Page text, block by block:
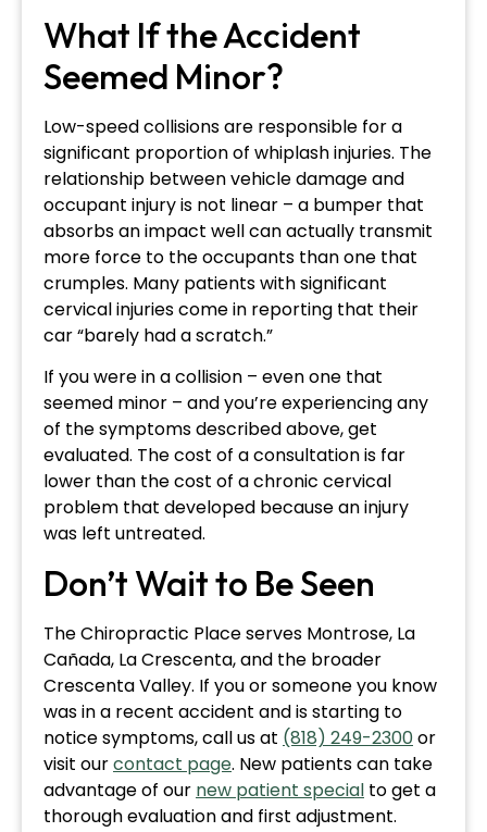
What If the Accident
Seemed Minor?
Low-speed collisions are responsible for a
significant proportion of whiplash injuries. The
relationship between vehicle damage and
occupant injury is not linear – a bumper that
absorbs an impact well can actually transmit
more force to the occupants than one that
crumples. Many patients with significant
cervical injuries come in reporting that their
car “barely had a scratch.”
If you were in a collision – even one that
seemed minor – and you’re experiencing any
of the symptoms described above, get
evaluated. The cost of a consultation is far
lower than the cost of a chronic cervical
problem that developed because an injury
was left untreated.
Don’t Wait to Be Seen
The Chiropractic Place serves Montrose, La
Cañada, La Crescenta, and the broader
Crescenta Valley. If you or someone you know
was in a recent accident and is starting to
notice symptoms, call us at (818) 249-2300or
visit ourcontact page. New patients can take
advantage of our new patient special to get a
thorough evaluation and first adjustment.